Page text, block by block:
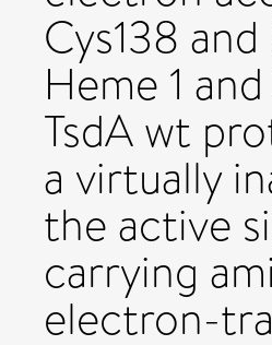
Cys138
Heme 1
TsdA wt
a virtually
the active
carrying
elec­tron-